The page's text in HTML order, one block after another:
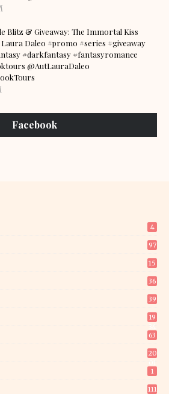
Blitz & Giveaway: The Immortal Kiss
Laura Daleo #promo #series #giveaway
#darkfantasy #fantasyromance
@AutLauraDaleo
Facebook
4
97
15
36
39
19
63
20
1
111